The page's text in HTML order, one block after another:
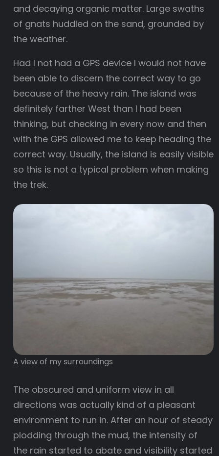
and decaying organic matter. Large swaths
of gnats huddled on the sand, grounded by
the weather.
Had I not had a GPS device I would not have
been able to discern the correct way to go
because of the heavy rain. The island was
definitely farther West than I had been
thinking, but checking in every now and then
with the GPS allowed me to keep heading the
correct way. Usually, the island is easily visible
so this is not a typical problem when making
the trek.
A view of my surroundings
The obscured and uniform view in all
directions was actually kind of a pleasant
environment to run in. After an hour of steady
plodding through the mud, the intensity of
the rain started to abate and visibility started